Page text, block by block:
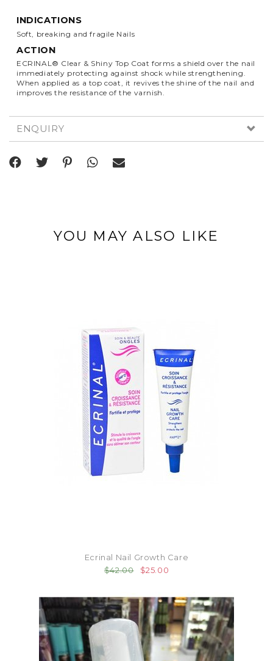
INDICATIONS
Soft, breaking and fragile Nails
ACTION
ECRINAL® Clear & Shiny Top Coat forms a shield over the nail
immediately protecting against shock while strengthening.
When applied as a top coat, it revives the shine of the nail and
improves the resistance of the varnish.
ENQUIRY
YOU MAY ALSO LIKE
Ecrinal Nail Growth Care
$42.00
$25.00